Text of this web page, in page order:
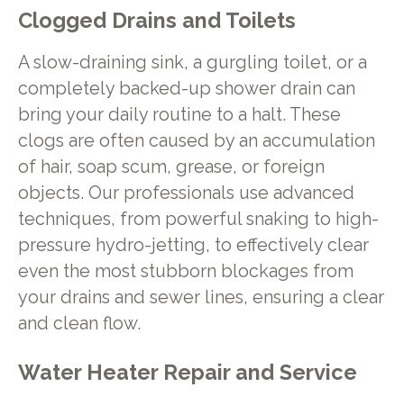
Clogged Drains and Toilets
A slow-draining sink, a gurgling toilet, or a
completely backed-up shower drain can
bring your daily routine to a halt. These
clogs are often caused by an accumulation
of hair, soap scum, grease, or foreign
objects. Our professionals use advanced
techniques, from powerful snaking to high-
pressure hydro-jetting, to effectively clear
even the most stubborn blockages from
your drains and sewer lines, ensuring a clear
and clean flow.
Water Heater Repair and Service